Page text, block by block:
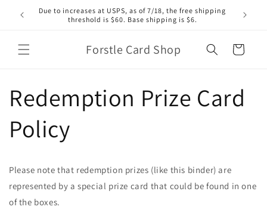
Skip to
content
Due to increases at USPS, as of 7/18, the free shipping
threshold is $60. Base shipping is $6.
Forstle Card Shop Cart
Redemption Prize Card
Policy
Please note that redemption prizes (like this binder) are
represented by a special prize card that could be found in one
of the boxes.